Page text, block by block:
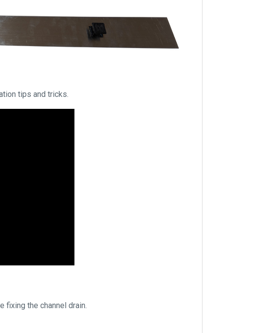
tips and tricks.
fixing the channel drain.